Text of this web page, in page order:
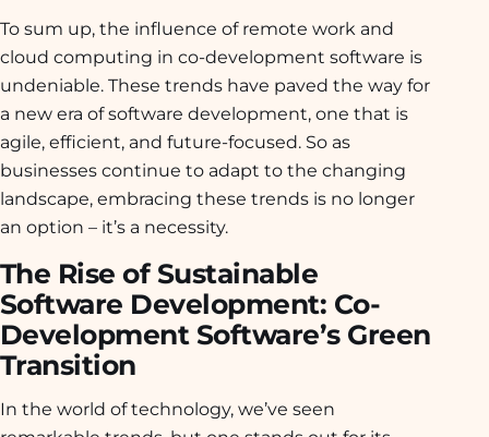
To sum up, the influence of remote work and
cloud computing in co-development software is
undeniable. These trends have paved the way for
a new era of software development, one that is
agile, efficient, and future-focused. So as
businesses continue to adapt to the changing
landscape, embracing these trends is no longer
an option – it’s a necessity.
The Rise of Sustainable
Software Development: Co-
Development Software’s Green
Transition
In the world of technology, we’ve seen